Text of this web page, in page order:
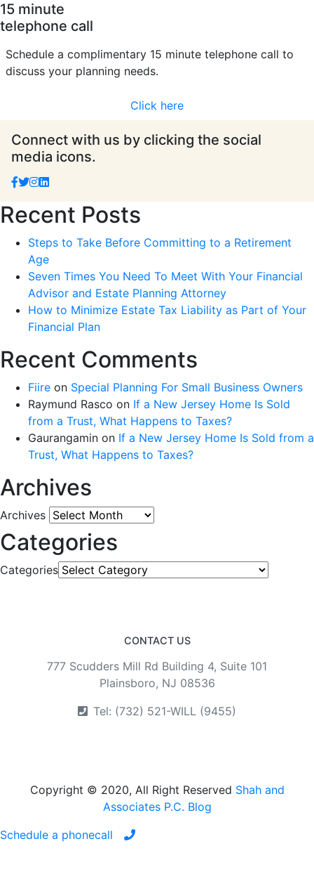
15 minute
telephone call
Schedule a complimentary 15 minute telephone call to
discuss your planning needs.
Click here
Connect with us by clicking the social
media icons.
Recent Posts
Steps to Take Before Committing to a Retirement
Age
Seven Times You Need To Meet With Your Financial
Advisor and Estate Planning Attorney
How to Minimize Estate Tax Liability as Part of Your
Financial Plan
Recent Comments
Fiire on Special Planning For Small Business Owners
Raymund Rasco on If a New Jersey Home Is Sold
from a Trust, What Happens to Taxes?
Gaurangamin on If a New Jersey Home Is Sold from a
Trust, What Happens to Taxes?
Archives
Archives
Categories
Categories
CONTACT US
777 Scudders Mill Rd Building 4, Suite 101
Plainsboro, NJ 08536
Tel: (732) 521-WILL (9455)
Copyright © 2020, All Right Reserved Shah and
Associates P.C. Blog
Schedule a phonecall